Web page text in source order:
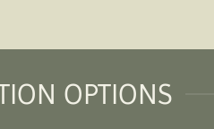
OPTIONS